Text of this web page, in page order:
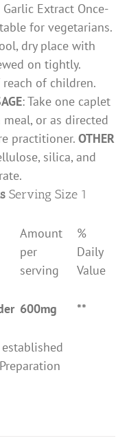
Extract Once-
for vegetarians.
dry place with
on tightly.
of children.
: Take one caplet
or as directed
practitioner.OTHER
silica, and
Serving Size 1
Amount
per
serving
%
Daily
Value
600mg **